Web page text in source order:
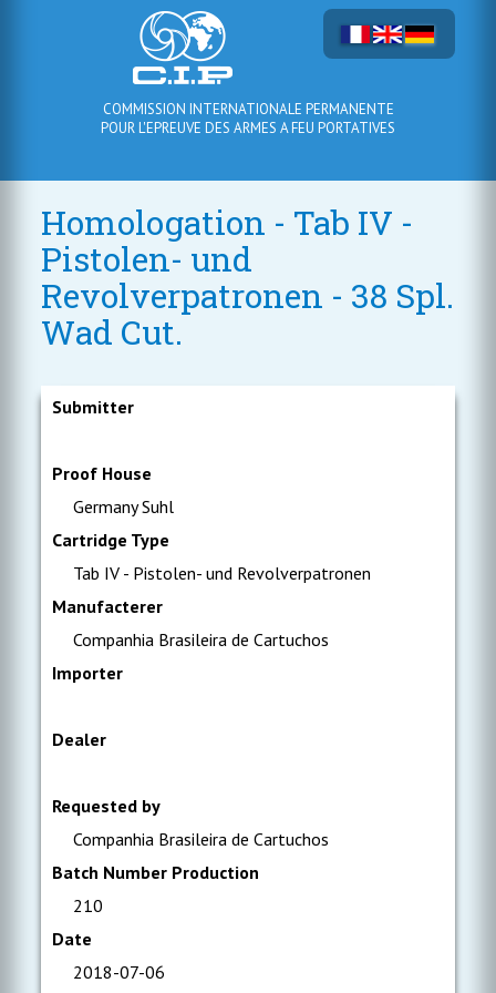
COMMISSION INTERNATIONALE PERMANENTE
POUR L'EPREUVE DES ARMES A FEU PORTATIVES
Homologation - Tab IV -
Pistolen- und
Revolverpatronen - 38 Spl.
Wad Cut.
Submitter
Proof House
Germany Suhl
Cartridge Type
Tab IV - Pistolen- und Revolverpatronen
Manufacterer
Companhia Brasileira de Cartuchos
Importer
Dealer
Requested by
Companhia Brasileira de Cartuchos
Batch Number Production
210
Date
2018-07-06